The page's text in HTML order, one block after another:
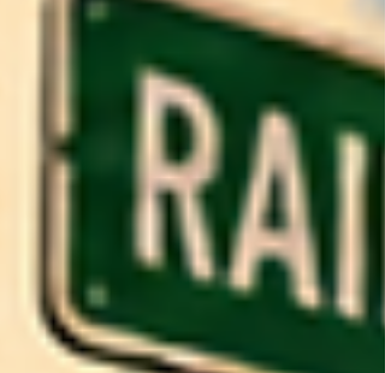
who has spent years pouring into others.
From the moment guests walked through
the doors, the energy was undeniable. The
room was filled with hugs, l